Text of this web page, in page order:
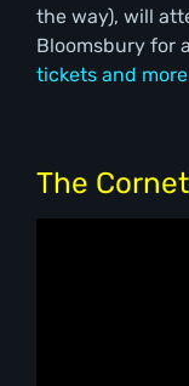
the way), will
Bloomsbury for
tickets and
The